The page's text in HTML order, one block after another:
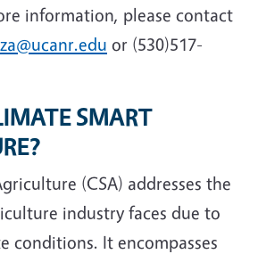
information, please contact
or (530)517-
SMART
(CSA) addresses the
industry faces due to
conditions. It encompasses